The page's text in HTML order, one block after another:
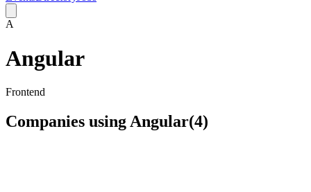
A
Angular
Frontend
Companies using Angular(4)